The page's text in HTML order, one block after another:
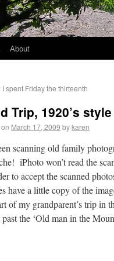
About
I spent Friday the thirteenth
Trip, 1920’s style
March 17, 2009 bykaren
scanning old family
iPhoto won’t read the
to accept the scanned
have a little copy of the
of my grandparent’s trip in
the ‘Old man in the